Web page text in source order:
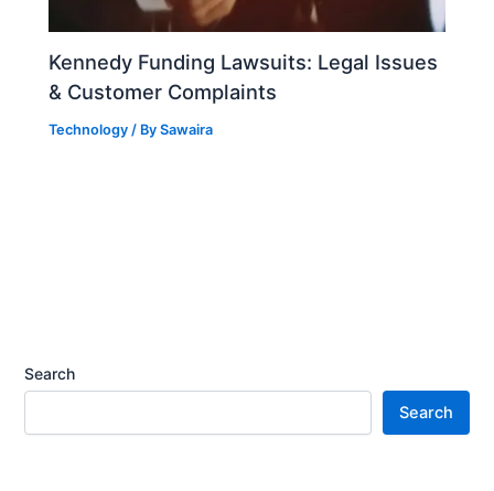
Kennedy Funding Lawsuits: Legal Issues
& Customer Complaints
Technology / BySawaira
Search
Search